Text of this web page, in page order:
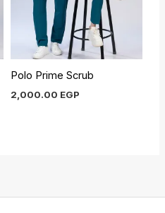
Polo Prime Scrub
2,000.00 EGP